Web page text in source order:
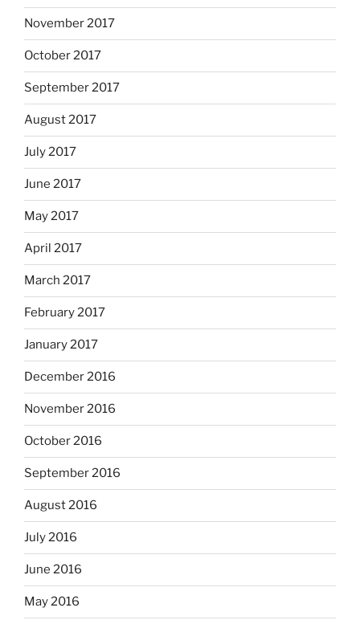
November 2017
October 2017
September 2017
August 2017
July 2017
June 2017
May 2017
April 2017
March 2017
February 2017
January 2017
December 2016
November 2016
October 2016
September 2016
August 2016
July 2016
June 2016
May 2016